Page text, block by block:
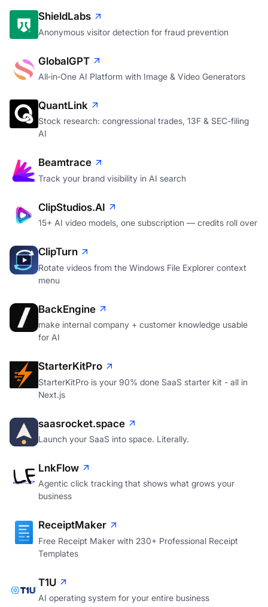
ShieldLabs
Anonymous visitor detection for fraud prevention
GlobalGPT
All‑in‑One AI Platform with Image & Video Generators
QuantLink
Stock research: congressional trades, 13F & SEC-filing
AI
Beamtrace
Track your brand visibility in AI search
ClipStudios.AI
15+ AI video models, one subscription — credits roll over
ClipTurn
Rotate videos from the Windows File Explorer context
menu
BackEngine
make internal company + customer knowledge usable
for AI
StarterKitPro
StarterKitPro is your 90% done SaaS starter kit - all in
Next.js
saasrocket.space
Launch your SaaS into space. Literally.
LnkFlow
Agentic click tracking that shows what grows your
business
ReceiptMaker
Free Receipt Maker with 230+ Professional Receipt
Templates
T1U
AI operating system for your entire business